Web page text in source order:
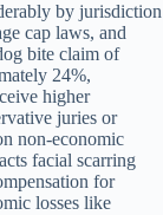
by jurisdiction
cap laws, and
bite claim of
24%,
higher
juries or
non-economic
facial scarring
for
losses like